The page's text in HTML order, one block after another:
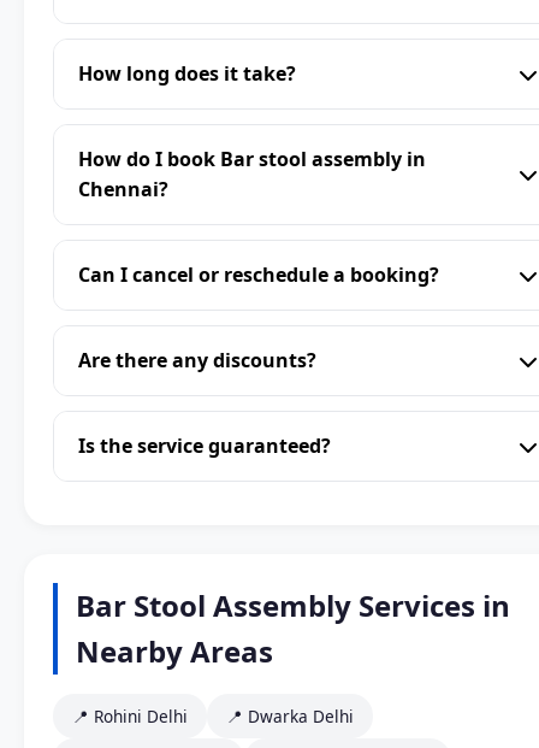
How long does it take?
How do I book Bar stool assembly in
Chennai?
Can I cancel or reschedule a booking?
Are there any discounts?
Is the service guaranteed?
Bar Stool Assembly Services in
Nearby Areas
📍 Rohini Delhi
📍 Dwarka Delhi